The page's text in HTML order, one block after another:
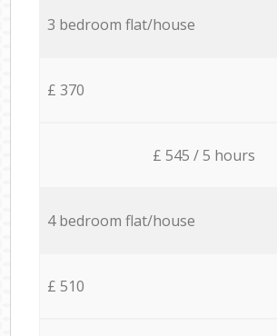
3 bedroom flat/house
£ 370
£ 545 / 5 hours
4 bedroom flat/house
£ 510